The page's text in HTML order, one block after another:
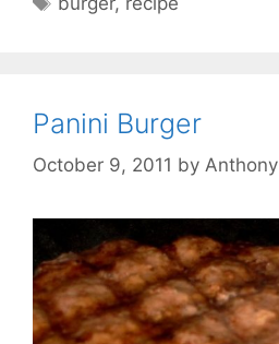
Panini Burger
October 9, 2011 by Anthony